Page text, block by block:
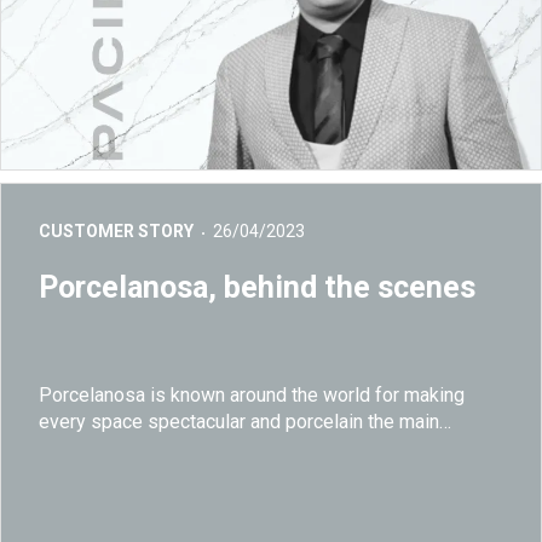
CUSTOMER STORY 26/04/2023
Porcelanosa, behind the scenes
Porcelanosa is known around the world for making
every space spectacular and porcelain the main